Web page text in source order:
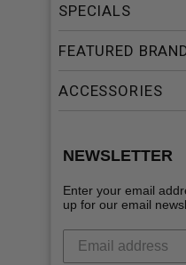
SPECIALS
FEATURED
ACCESSORIES
NEWSLETTER
Enter your email
up for our email